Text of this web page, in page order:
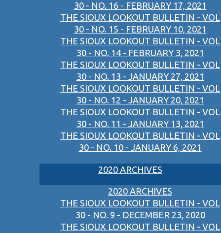
30 - NO. 16 - FEBRUARY 17, 2021
THE SIOUX LOOKOUT BULLETIN - VOL
30 - NO. 15 - FEBRUARY 10, 2021
THE SIOUX LOOKOUT BULLETIN - VOL
30 - NO. 14 - FEBRUARY 3, 2021
THE SIOUX LOOKOUT BULLETIN - VOL
30 - NO. 13 - JANUARY 27, 2021
THE SIOUX LOOKOUT BULLETIN - VOL
30 - NO. 12 - JANUARY 20, 2021
THE SIOUX LOOKOUT BULLETIN - VOL
30 - NO. 11 - JANUARY 13, 2021
THE SIOUX LOOKOUT BULLETIN - VOL
30 - NO. 10 - JANUARY 6, 2021
2020 ARCHIVES
2020 ARCHIVES
THE SIOUX LOOKOUT BULLETIN - VOL
30 - NO. 9 - DECEMBER 23, 2020
THE SIOUX LOOKOUT BULLETIN - VOL